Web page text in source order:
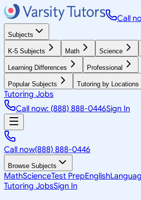
Call
Subjects
K-5 Subjects Math Science
Learning Differences Professional
Popular Subjects Tutoring by Locations
Tutoring Jobs
Call now: (888) 888-0446Sign In
Call now(888) 888-0446
Browse Subjects
MathScienceTest PrepEnglish
Tutoring JobsSign In